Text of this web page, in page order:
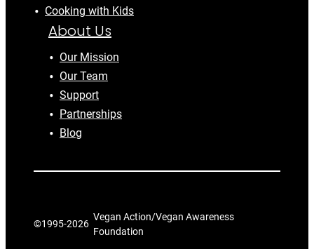
Cooking with Kids
About Us
Our Mission
Our Team
Support
Partnerships
Blog
©1995-2026
Vegan Action/Vegan Awareness
Foundation